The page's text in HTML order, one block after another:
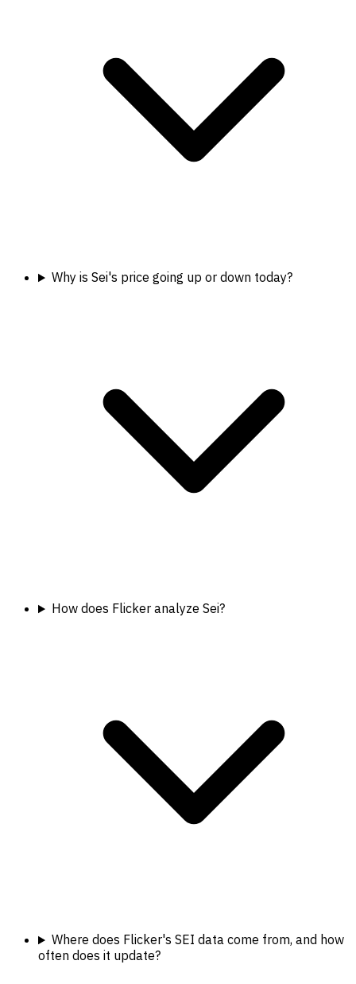
Why is Sei's price going up or down today?
How does Flicker analyze Sei?
Where does Flicker's SEI data come from, and how
often does it update?